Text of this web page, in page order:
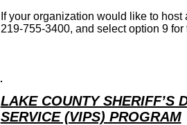
If your organization would like to
219-755-3400, and select option 9
LAKE COUNTY SHERIFF’S
SERVICE (VIPS) PROGRAM